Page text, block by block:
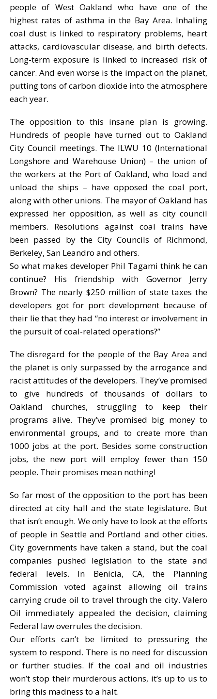
people of West Oakland who have one of the
highest rates of asthma in the Bay Area. Inhaling
coal dust is linked to respiratory problems, heart
attacks, cardiovascular disease, and birth defects.
Long-term exposure is linked to increased risk of
cancer. And even worse is the impact on the planet,
putting tons of carbon dioxide into the atmosphere
each year.
The opposition to this insane plan is growing.
Hundreds of people have turned out to Oakland
City Council meetings. The ILWU 10 (International
Longshore and Warehouse Union) – the union of
the workers at the Port of Oakland, who load and
unload the ships – have opposed the coal port,
along with other unions. The mayor of Oakland has
expressed her opposition, as well as city council
members. Resolutions against coal trains have
been passed by the City Councils of Richmond,
Berkeley, San Leandro and others.
So what makes developer Phil Tagami think he can
continue? His friendship with Governor Jerry
Brown? The nearly $250 million of state taxes the
developers got for port development because of
their lie that they had “no interest or involvement in
the pursuit of coal-related operations?”
The disregard for the people of the Bay Area and
the planet is only surpassed by the arrogance and
racist attitudes of the developers. They’ve promised
to give hundreds of thousands of dollars to
Oakland churches, struggling to keep their
programs alive. They’ve promised big money to
environmental groups, and to create more than
1000 jobs at the port. Besides some construction
jobs, the new port will employ fewer than 150
people. Their promises mean nothing!
So far most of the opposition to the port has been
directed at city hall and the state legislature. But
that isn’t enough. We only have to look at the efforts
of people in Seattle and Portland and other cities.
City governments have taken a stand, but the coal
companies pushed legislation to the state and
federal levels. In Benicia, CA, the Planning
Commission voted against allowing oil trains
carrying crude oil to travel through the city. Valero
Oil immediately appealed the decision, claiming
Federal law overrules the decision.
Our efforts can’t be limited to pressuring the
system to respond. There is no need for discussion
or further studies. If the coal and oil industries
won’t stop their murderous actions, it’s up to us to
bring this madness to a halt.